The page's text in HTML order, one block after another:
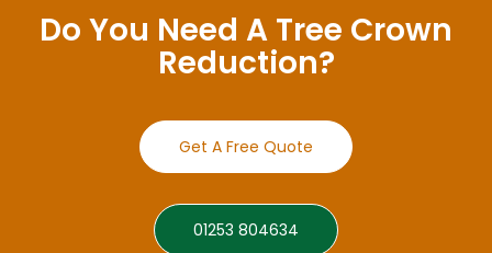
Do You Need A Tree Crown
Reduction?
Get A Free Quote
01253 804634